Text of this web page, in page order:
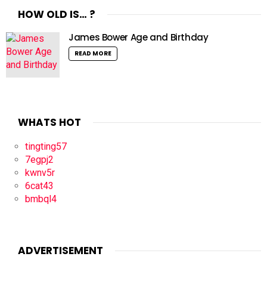
HOW OLD IS… ?
James Bower Age and Birthday
READ MORE
WHATS HOT
tingting57
7egpj2
kwnv5r
6cat43
bmbql4
ADVERTISEMENT